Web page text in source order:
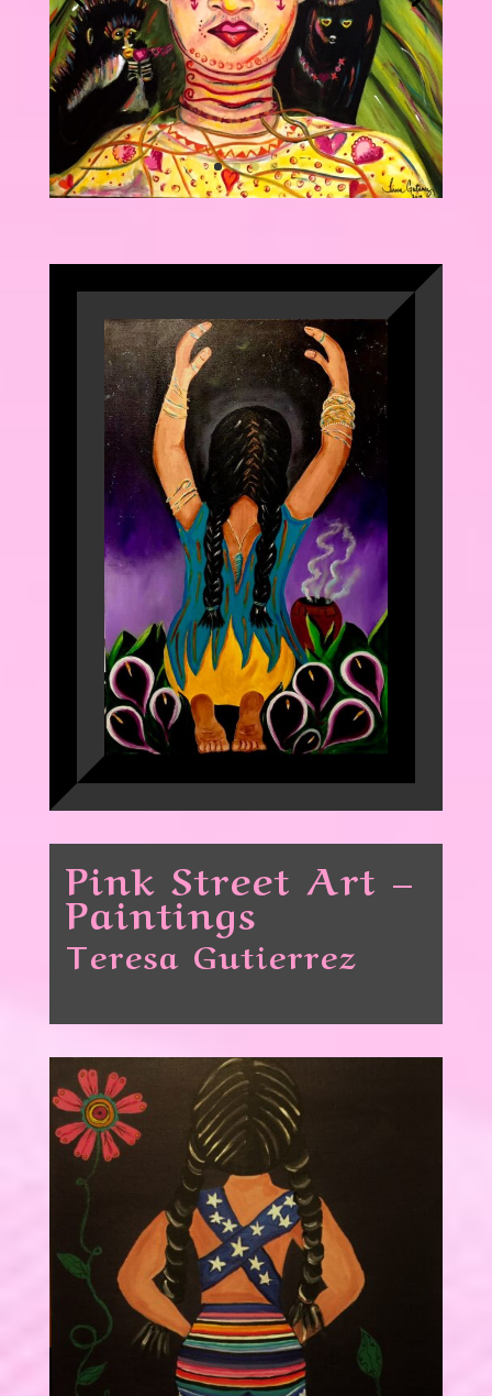
Pink Street Art –
Paintings
Teresa Gutierrez